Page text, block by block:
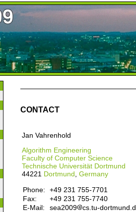
CONTACT
Jan Vahrenhold
Algorithm Engineering
Faculty of Computer Science
Technische Universität Dortmund
44221 Dortmund Germany
Phone:
+49 231 755-7701
Fax:
+49 231 755-7740
E-Mail:
sea2009
cs.tu-